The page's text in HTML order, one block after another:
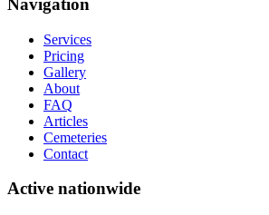
Navigation
Services
Pricing
Gallery
About
FAQ
Articles
Cemeteries
Contact
Active nationwide